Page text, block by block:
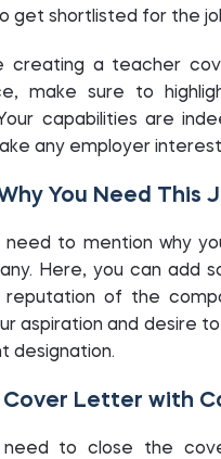
get shortlisted for the
creating a teacher
make sure to
capabilities are
any employer
You Need This
need to mention why
Here, you can add
of the
aspiration and desire
designation.
Cover Letter with
need to close the